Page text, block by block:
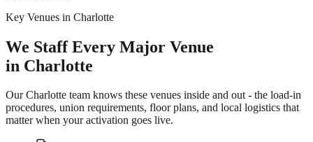
Key Venues in Charlotte
We Staff Every Major Venue
in Charlotte
Our Charlotte team knows these venues inside and out - the load-in
procedures, union requirements, floor plans, and local logistics that
matter when your activation goes live.